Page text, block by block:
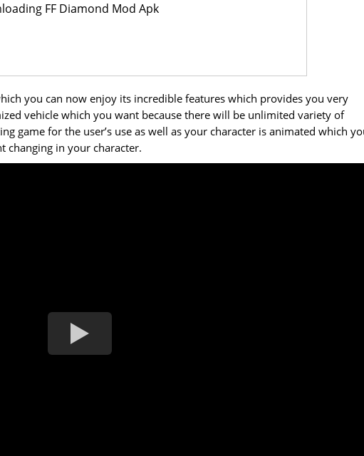
FF Diamond Mod Apk
you can now enjoy its incredible features which provides you very
vehicle which you want because there will be unlimited variety of
game for the user’s use as well as your character is animated which
changing in your character.